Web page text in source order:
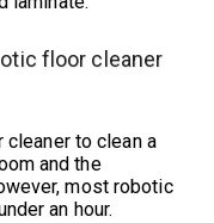
floor cleaner
to clean a
and the
most robotic
an hour.